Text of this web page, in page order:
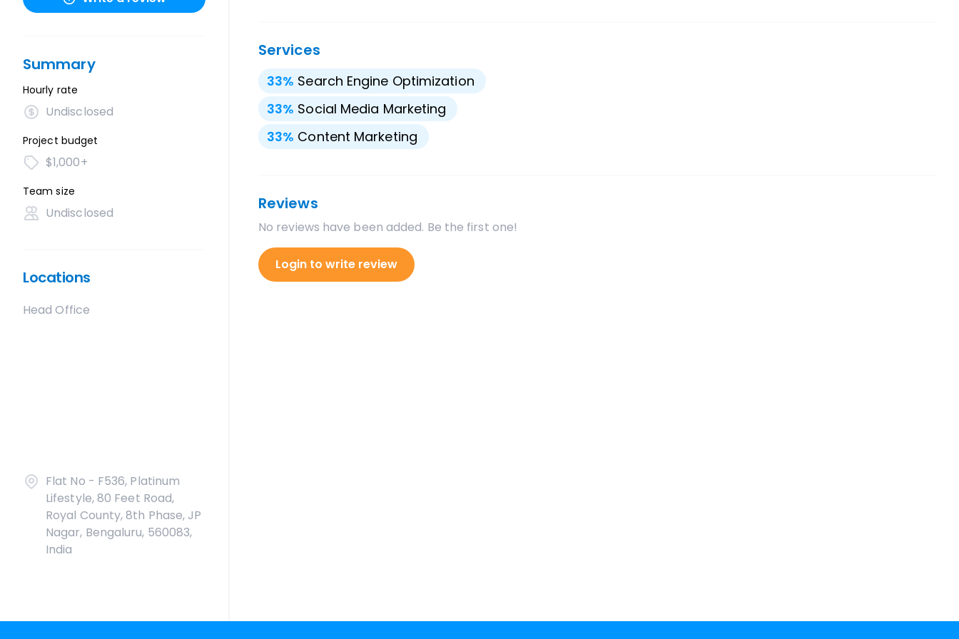
Summary
Hourly rate
Undisclosed
Project budget
$1,000+
Team size
Undisclosed
Locations
Head Office
Flat No - F536, Platinum
Lifestyle, 80 Feet Road,
Royal County, 8th Phase, JP
Nagar, Bengaluru, 560083,
India
Services
33% Search Engine Optimization
33% Social Media Marketing
33% Content Marketing
Reviews
No reviews have been added. Be the first one!
Login to write review